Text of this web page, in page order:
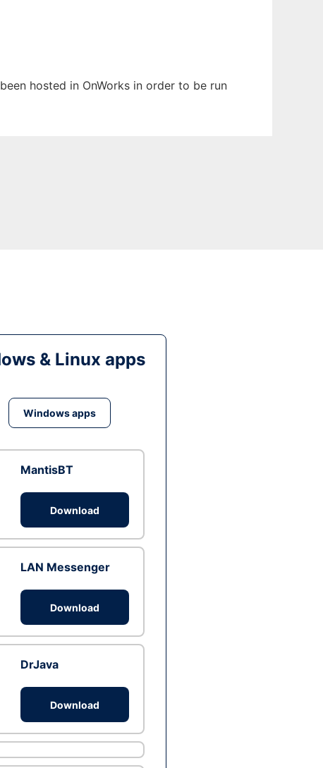
hosted in OnWorks in order to be run
& Linux apps
Windows apps
MantisBT
Download
LAN Messenger
Download
DrJava
Download